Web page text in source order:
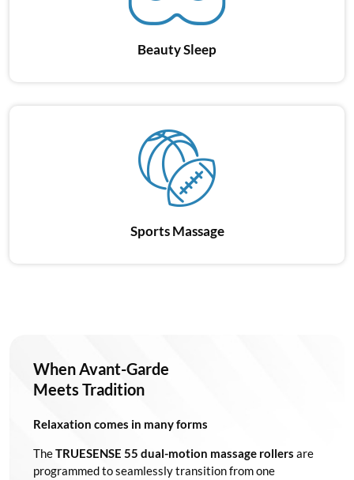
Beauty Sleep
Sports Massage
When Avant-Garde
Meets Tradition
Relaxation comes in many forms
TheTRUESENSE 55 dual-motion massage rollers are
programmed to seamlessly transition from one